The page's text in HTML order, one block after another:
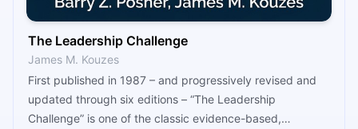
The Leadership Challenge
James M. Kouzes
First published in 1987 – and progressively revised and
updated through six editions – “The Leadership
Challenge” is one of the classic evidence-based,